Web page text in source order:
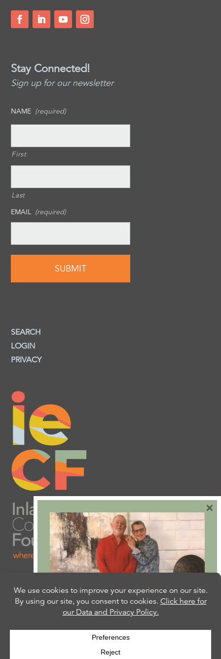
Stay Connected!
Sign up for our newsletter
NAME (required)
First
Last
EMAIL
(required)
SEARCH
LOGIN
PRIVACY
Are you ready to plan
your will or trust?
Our free Estate Planning Guide can help:
CLICK HERE
×